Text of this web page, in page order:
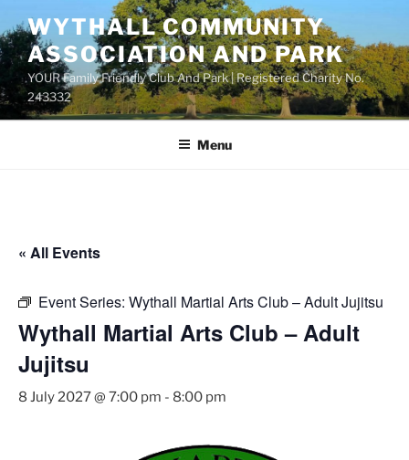
to
content
WYTHALL COMMUNITY
ASSOCIATION AND PARK
YOUR Family Friendly Club And Park | Registered Charity No.
243332
Menu
« All Events
Event Series: Wythall Martial Arts Club – Adult Jujitsu
Wythall Martial Arts Club – Adult
Jujitsu
8 July 2027 @ 7:00 pm - 8:00 pm